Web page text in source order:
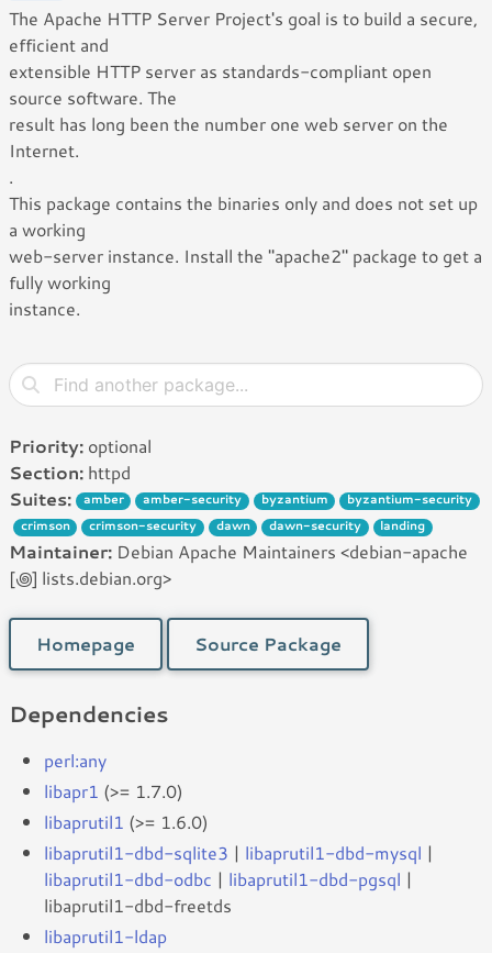
The Apache HTTP Server Project's goal is to build a secure,
efficient and
extensible HTTP server as standards-compliant open
source software. The
result has long been the number one web server on the
Internet.
.
This package contains the binaries only and does not set up
a working
web-server instance. Install the "apache2" package to get a
fully working
instance.
Priority: optional
Section: httpd
Suites:
amber amber-security byzantium
byzantium-security
crimson
crimson-security dawn dawn-security landing
Maintainer: Debian Apache Maintainers <debian-apache
[꩜] lists.debian.org>
Homepage Source Package
Dependencies
perl:any
libapr1 (>= 1.7.0)
libaprutil1 (>= 1.6.0)
libaprutil1-dbd-sqlite3 | libaprutil1-dbd-mysql |
libaprutil1-dbd-odbc | libaprutil1-dbd-pgsql |
libaprutil1-dbd-freetds
libaprutil1-ldap